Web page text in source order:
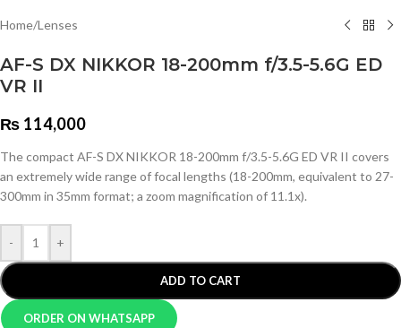
Home/Lenses
AF-S DX NIKKOR 18-200mm f/3.5-5.6G ED
VR II
₨ 114,000
The compact AF-S DX NIKKOR 18-200mm f/3.5-5.6G ED VR II covers
an extremely wide range of focal lengths (18-200mm, equivalent to 27-
300mm in 35mm format; a zoom magnification of 11.1x).
- +
ADD TO CART
ORDER ON WHATSAPP